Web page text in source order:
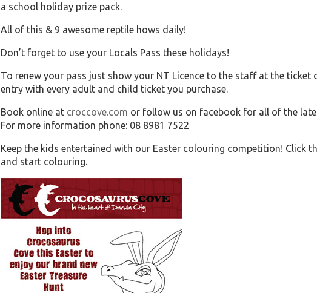
a school holiday prize pack.
All of this & 9 awesome reptile hows daily!
Don’t forget to use your Locals Pass these holidays!
To renew your pass just show your NT Licence to the staff at the ticket
entry with every adult and child ticket you purchase.
Book online at croccove.com or follow us on facebook for all of the
For more information phone: 08 8981 7522
Keep the kids entertained with our Easter colouring competition! Click
and start colouring.